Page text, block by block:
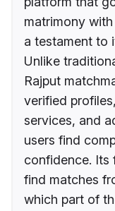
matrimony
a testament to
Unlike
Rajput
verified
services, and
users find
confidence. Its
find matches
which part of